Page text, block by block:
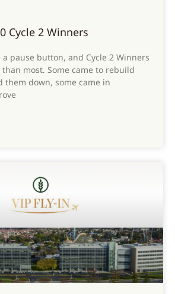
Cycle 2 Winners
a pause button, and Cycle 2 Winners
most. Some came to rebuild
them down, some came in